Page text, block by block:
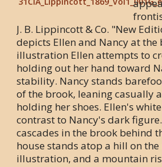
J. B. Lippincott & Co. "New
depicts Ellen and Nancy at the
illustration Ellen attempts to
holding out her hand toward
stability. Nancy stands
of the brook, leaning casually
holding her shoes. Ellen's
contrast to Nancy's dark
cascades in the brook behind
house stands atop a hill on
illustration, and a mountain